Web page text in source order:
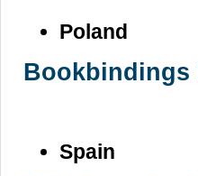
Poland
Spain